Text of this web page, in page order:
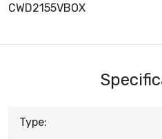
CWD2155VBOX
Type: